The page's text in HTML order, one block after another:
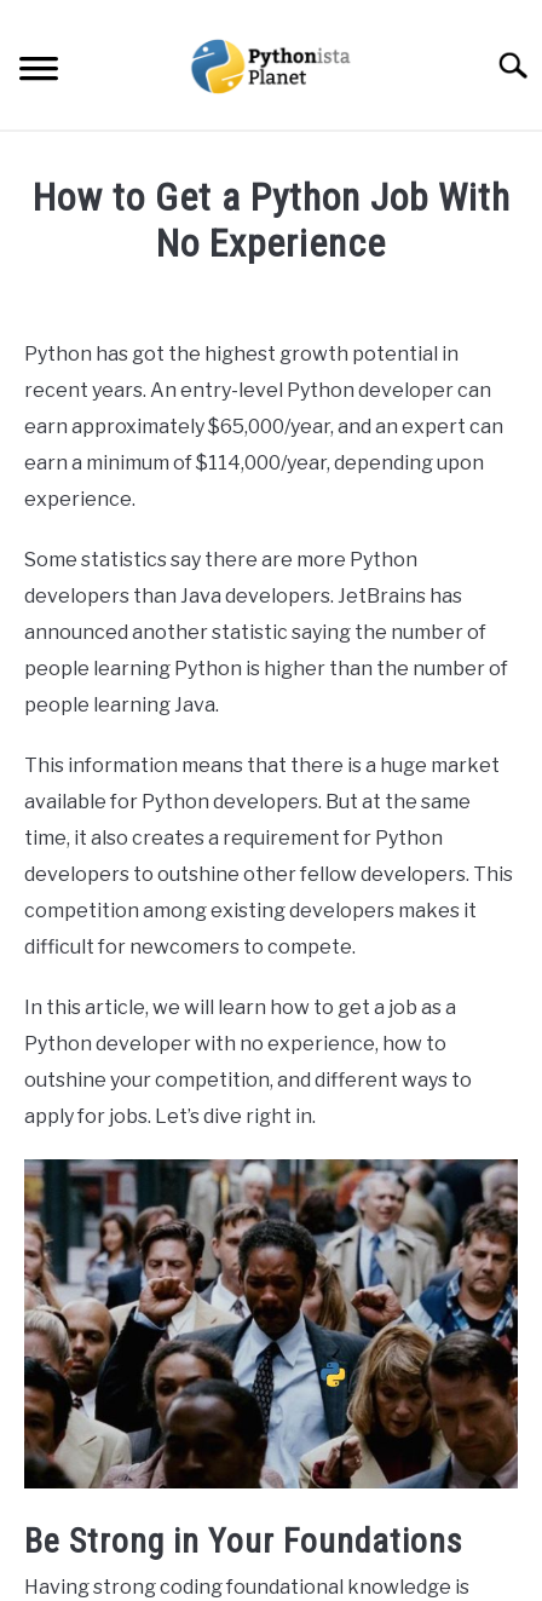
content
RESOURCES
EBOOKS
CREATE APPS COURSE
How to Get a Python Job With
No Experience
Joy
Python
Python has got the highest growth potential in
recent years. An entry-level Python developer can
earn approximately $65,000/year, and an expert can
earn a minimum of $114,000/year, depending upon
experience.
Some statistics say there are more Python
developers than Java developers. JetBrains has
announced another statistic saying the number of
people learning Python is higher than the number of
people learning Java.
This information means that there is a huge market
available for Python developers. But at the same
time, it also creates a requirement for Python
developers to outshine other fellow developers. This
competition among existing developers makes it
difficult for newcomers to compete.
In this article, we will learn how to get a job as a
Python developer with no experience, how to
outshine your competition, and different ways to
apply for jobs. Let’s dive right in.
Be Strong in Your Foundations
Having strong coding foundational knowledge is